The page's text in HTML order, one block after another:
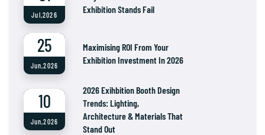
Jul,2026
Exhibition Stands Fail
25
Jun,2026
Maximising ROI From Your
Exhibition Investment In 2026
10
Jun,2026
2026 Exihbition Booth Design
Trends: Lighting,
Architecture & Materials That
Stand Out